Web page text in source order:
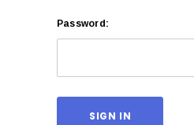
Password: